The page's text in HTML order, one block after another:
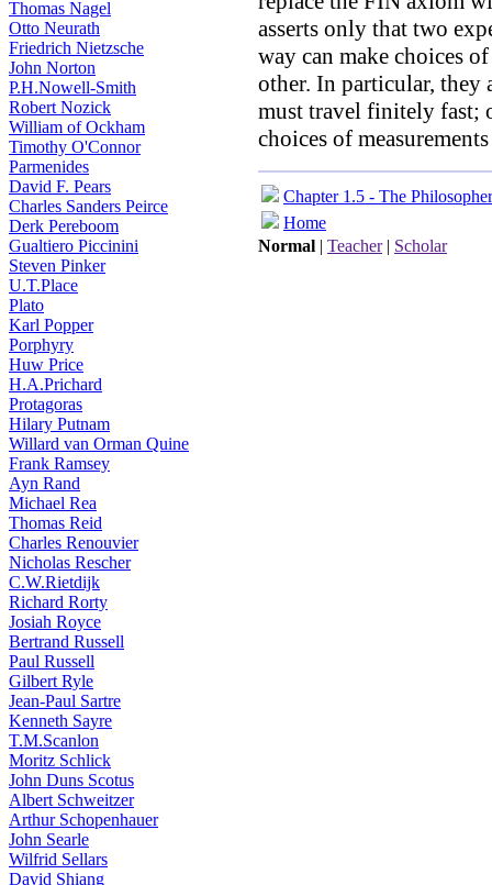
Thomas Nagel
Otto Neurath
Friedrich Nietzsche
John Norton
P.H.Nowell-Smith
Robert Nozick
William of Ockham
Timothy O'Connor
Parmenides
David F. Pears
Charles Sanders Peirce
Derk Pereboom
Gualtiero Piccinini
Steven Pinker
U.T.Place
Plato
Karl Popper
Porphyry
Huw Price
H.A.Prichard
Protagoras
Hilary Putnam
Willard van Orman Quine
Frank Ramsey
Ayn Rand
Michael Rea
Thomas Reid
Charles Renouvier
Nicholas Rescher
C.W.Rietdijk
Richard Rorty
Josiah Royce
Bertrand Russell
Paul Russell
Gilbert Ryle
Jean-Paul Sartre
Kenneth Sayre
T.M.Scanlon
Moritz Schlick
John Duns Scotus
Albert Schweitzer
Arthur Schopenhauer
John Searle
Wilfrid Sellars
David Shiang
asserts only that two
way can make choices
other. In particular, they
must travel finitely fast;
choices of
Chapter 1.5 - The
Home
Normal | Teacher| Scholar